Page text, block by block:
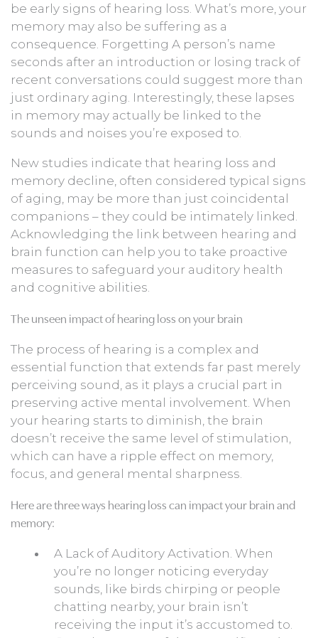
be early signs of hearing loss. What’s more, your
memory may also be suffering as a
consequence. Forgetting A person’s name
seconds after an introduction or losing track of
recent conversations could suggest more than
just ordinary aging. Interestingly, these lapses
in memory may actually be linked to the
sounds and noises you’re exposed to.
New studies indicate that hearing loss and
memory decline, often considered typical signs
of aging, may be more than just coincidental
companions – they could be intimately linked.
Acknowledging the link between hearing and
brain function can help you to take proactive
measures to safeguard your auditory health
and cognitive abilities.
The unseen impact of hearing loss on your brain
The process of hearing is a complex and
essential function that extends far past merely
perceiving sound, as it plays a crucial part in
preserving active mental involvement. When
your hearing starts to diminish, the brain
doesn’t receive the same level of stimulation,
which can have a ripple effect on memory,
focus, and general mental sharpness.
Here are three ways hearing loss can impact your brain and
memory:
A Lack of Auditory Activation. When
you’re no longer noticing everyday
sounds, like birds chirping or people
chatting nearby, your brain isn’t
receiving the input it’s accustomed to.